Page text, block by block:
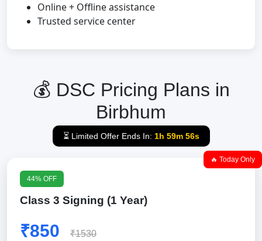
Online + Offline assistance
Trusted service center
💰 DSC Pricing Plans in
Birbhum
⏳ Limited Offer Ends In: 1h 59m 55s
🔥 Today Only
44% OFF
Class 3 Signing (1 Year)
₹850 ₹1530